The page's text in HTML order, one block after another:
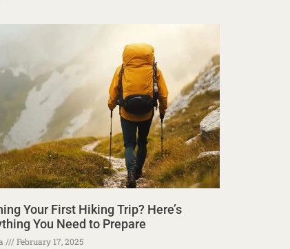
Your First Hiking Trip? Here’s
You Need to Prepare
February 17, 2025